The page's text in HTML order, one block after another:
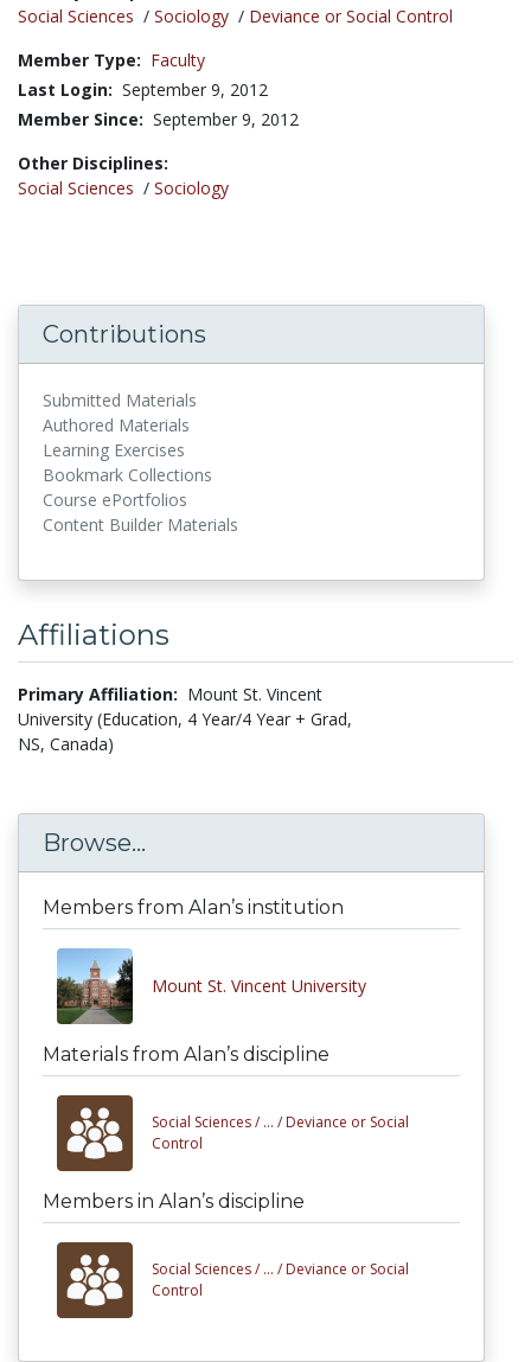
Social Sciences / Sociology / Deviance or Social Control
Member Type: Faculty
Last Login: September 9, 2012
Member Since: September 9, 2012
Other Disciplines:
Social Sciences / Sociology
Contributions
Submitted Materials
Authored Materials
Learning Exercises
Bookmark Collections
Course ePortfolios
Content Builder Materials
Affiliations
Primary Affiliation: Mount St. Vincent
University (Education, 4 Year/4 Year + Grad,
NS, Canada)
Browse...
Members from Alan’s institution
Mount St. Vincent University
Materials from Alan’s discipline
Social Sciences / ... / Deviance or Social
Control
Members in Alan’s discipline
Social Sciences / ... / Deviance or Social
Control